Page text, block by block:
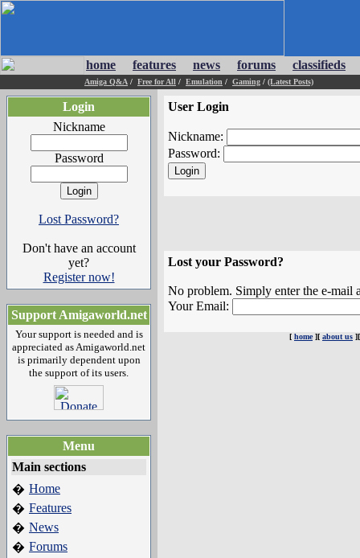
home features news forums classifieds
Amiga Q&A / Free for All / Emulation / Gaming / (Latest Posts)
Login
Nickname
Password
Lost Password?
Don't have an account
yet?
Register now!
Support Amigaworld.net
Your support is needed and is
appreciated as Amigaworld.net
is primarily dependent upon
the support of its users.
Menu
Main sections
� Home
� Features
� News
� Forums
User Login
Nickname:
Password:
Lost your Password?
No problem. Simply enter the e-mail
Your Email:
[ home][ about us